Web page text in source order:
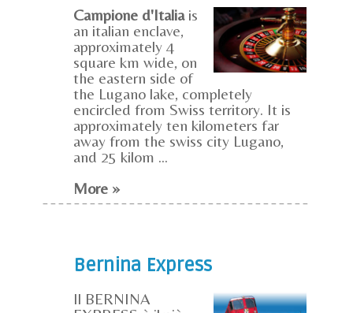
Campione d'Italia is
an italian enclave,
approximately 4
square km wide, on
the eastern side of
the Lugano lake, completely
encircled from Swiss territory. It is
approximately ten kilometers far
away from the swiss city Lugano,
and 25 kilom ...
More »
Bernina Express
Il BERNINA